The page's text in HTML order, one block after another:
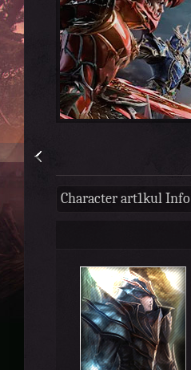
Character art1kul Info